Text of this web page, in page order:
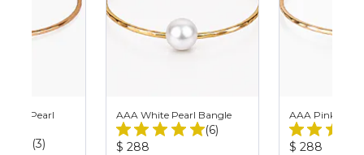
Pearl
Total
(3)
AAA White Pearl Bangle
Total
(6)
Product
$ 288
AAA Pink
Product
$ 288